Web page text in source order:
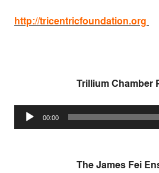
http://tricentricfoundation.org
Trillium Chamber
Audio
Player
00:00
The James Fei